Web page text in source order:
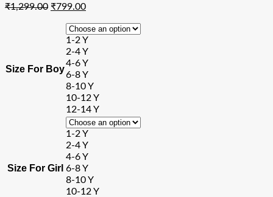
₹1,299.00 Original
was:
₹1,299.00.
₹799.00Current
is:
₹799.00.
Size For Boy
1-2 Y
2-4 Y
4-6 Y
6-8 Y
8-10 Y
10-12 Y
12-14 Y
Size For Girl
1-2 Y
2-4 Y
4-6 Y
6-8 Y
8-10 Y
10-12 Y